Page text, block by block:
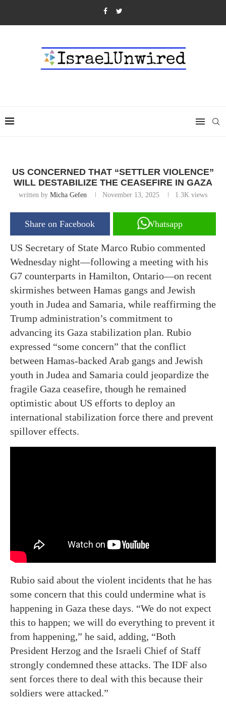
US CONCERNED THAT “SETTLER VIOLENCE”
WILL DESTABILIZE THE CEASEFIRE IN GAZA
written by Micha Gefen November 13, 2025 1.3K views
Share on Facebook Whatsapp
US Secretary of State Marco Rubio commented
Wednesday night—following a meeting with his
G7 counterparts in Hamilton, Ontario—on recent
skirmishes between Hamas gangs and Jewish
youth in Judea and Samaria, while reaffirming the
Trump administration’s commitment to
advancing its Gaza stabilization plan. Rubio
expressed “some concern” that the conflict
between Hamas-backed Arab gangs and Jewish
youth in Judea and Samaria could jeopardize the
fragile Gaza ceasefire, though he remained
optimistic about US efforts to deploy an
international stabilization force there and prevent
spillover effects.
Rubio said about the violent incidents that he has
some concern that this could undermine what is
happening in Gaza these days. “We do not expect
this to happen; we will do everything to prevent it
from happening,” he said, adding, “Both
President Herzog and the Israeli Chief of Staff
strongly condemned these attacks. The IDF also
sent forces there to deal with this because their
soldiers were attacked.”